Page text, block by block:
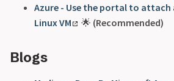
Azure - Use the portal to attach
Linux VM
🌟 (Recommended)
Blogs